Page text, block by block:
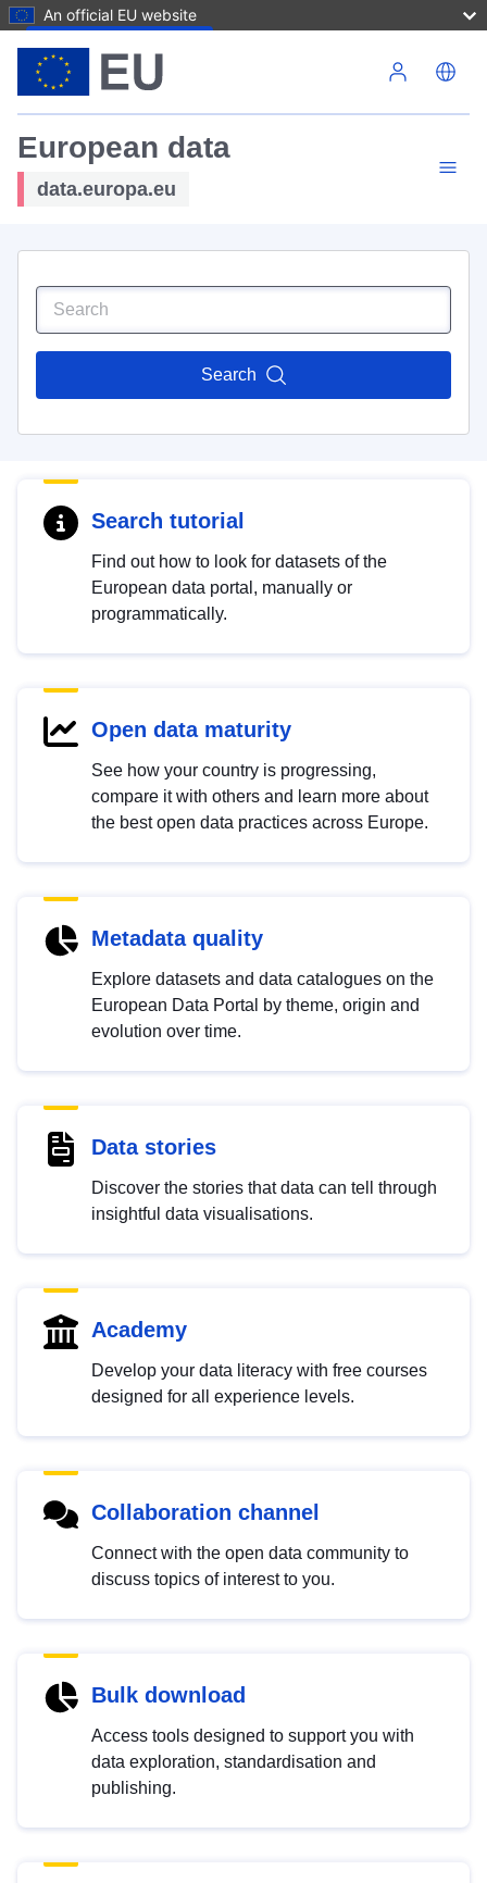
An official EU website
European data
data.europa.eu
Search
Search tutorial
Find out how to look for datasets of the
European data portal, manually or
programmatically.
Open data maturity
See how your country is progressing,
compare it with others and learn more about
the best open data practices across Europe.
Metadata quality
Explore datasets and data catalogues on the
European Data Portal by theme, origin and
evolution over time.
Data stories
Discover the stories that data can tell through
insightful data visualisations.
Academy
Develop your data literacy with free courses
designed for all experience levels.
Collaboration channel
Connect with the open data community to
discuss topics of interest to you.
Bulk download
Access tools designed to support you with
data exploration, standardisation and
publishing.